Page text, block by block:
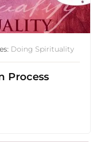
Doing Spirituality
Process